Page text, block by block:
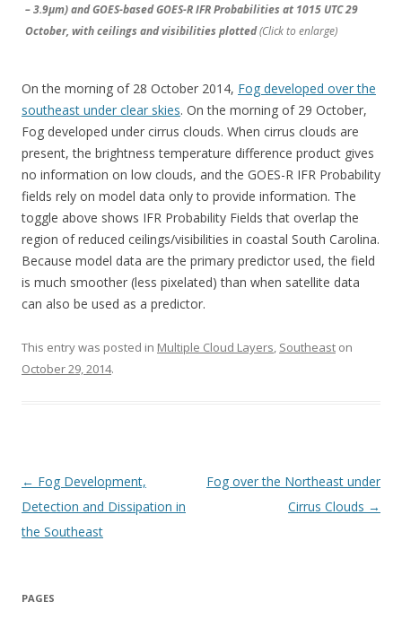
– 3.9µm) and GOES-based GOES-R IFR Probabilities at 1015 UTC 29
October, with ceilings and visibilities plotted(Click to enlarge)
On the morning of 28 October 2014, Fog developed over the
southeast under clear skies. On the morning of 29 October,
Fog developed under cirrus clouds. When cirrus clouds are
present, the brightness temperature difference product gives
no information on low clouds, and the GOES-R IFR Probability
fields rely on model data only to provide information. The
toggle above shows IFR Probability Fields that overlap the
region of reduced ceilings/visibilities in coastal South Carolina.
Because model data are the primary predictor used, the field
is much smoother (less pixelated) than when satellite data
can also be used as a predictor.
This entry was posted in Multiple Cloud Layers, Southeast on
October 29, 2014.
Post navigation
← Fog Development,
Detection and Dissipation in
the Southeast
Fog over the Northeast under
Cirrus Clouds →
PAGES